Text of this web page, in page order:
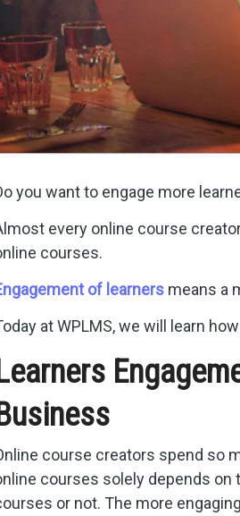
you want to engage more
every online course
courses.
of learners means a
at WPLMS, we will learn
Learners
Business
course creators spend so
courses solely depends
or not. The more